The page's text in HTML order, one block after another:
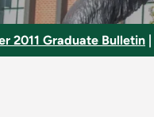
2011 Graduate Bulletin